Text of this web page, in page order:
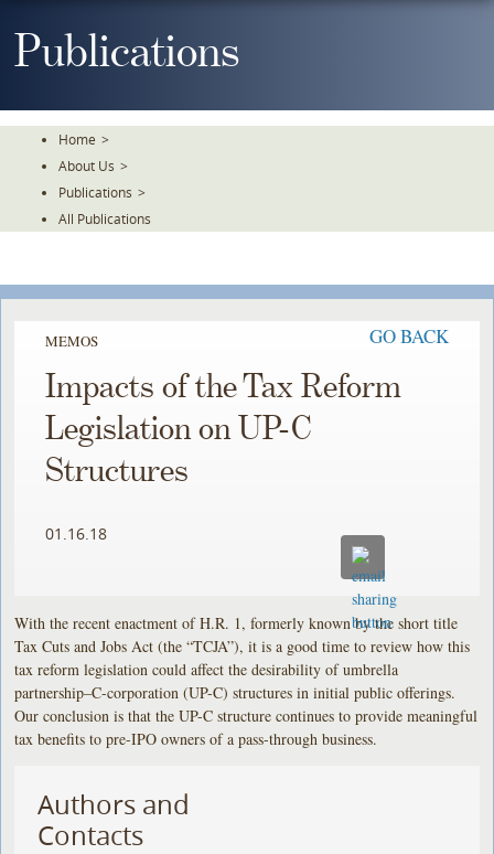
ToPublications
Home >
About Us >
Publications >
All Publications
MEMOS GO BACK
Impacts of the Tax Reform
Legislation on UP-C
Structures
01.16.18
With the recent enactment of H.R. 1, formerly known by the short title
Tax Cuts and Jobs Act (the “TCJA”), it is a good time to review how this
tax reform legislation could affect the desirability of umbrella
partnership–C-corporation (UP-C) structures in initial public offerings.
Our conclusion is that the UP-C structure continues to provide meaningful
tax benefits to pre-IPO owners of a pass-through business.
Authors and
Contacts